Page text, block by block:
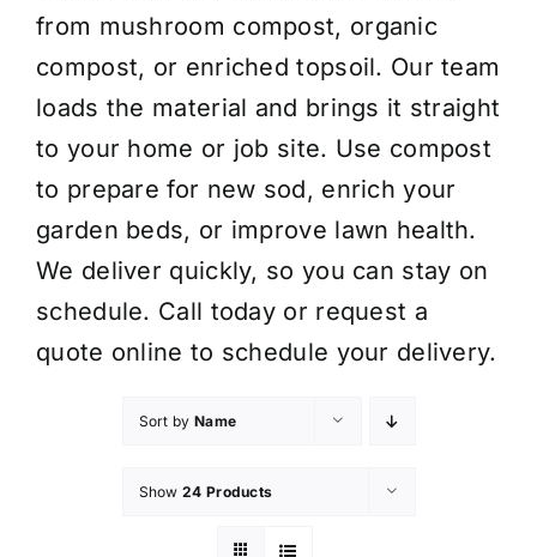
Coverage Calculator
Installation Services
Get a Quote
from mushroom compost, organic
compost, or enriched topsoil. Our team
loads the material and brings it straight
to your home or job site. Use compost
to prepare for new sod, enrich your
garden beds, or improve lawn health.
We deliver quickly, so you can stay on
schedule. Call today or request a
quote online to schedule your delivery.
Sort by Name
Show 24 Products